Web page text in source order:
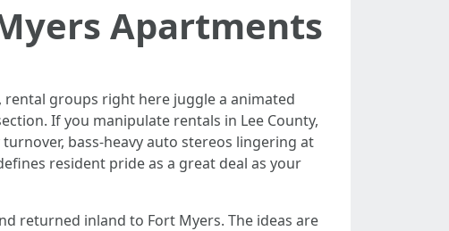
Apartments
rental groups right here juggle a animated
If you manipulate rentals in Lee County,
bass-heavy auto stereos lingering at
resident pride as a great deal as your
returned inland to Fort Myers. The ideas are